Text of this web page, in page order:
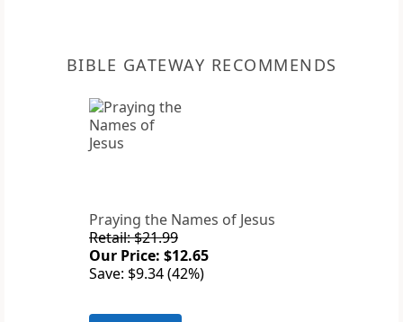
BIBLE GATEWAY RECOMMENDS
Praying the Names of Jesus
Retail: $21.99
Our Price: $12.65
Save: $9.34 (42%)